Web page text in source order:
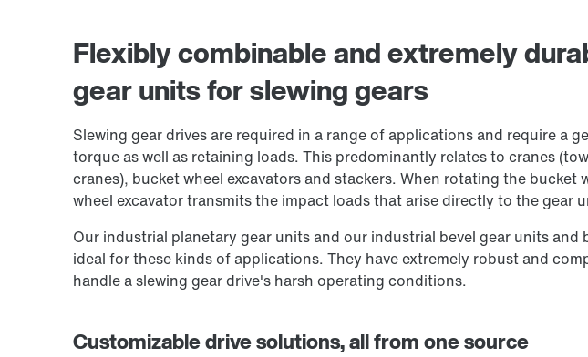
Flexibly combinable and extremely
gear units for slewing gears
Slewing gear drives are required in a range of applications and require a
torque as well as retaining loads. This predominantly relates to cranes
cranes), bucket wheel excavators and stackers. When rotating the bucket
wheel excavator transmits the impact loads that arise directly to the gear
Our industrial planetary gear units and our industrial bevel gear units and
ideal for these kinds of applications. They have extremely robust and
handle a slewing gear drive's harsh operating conditions.
Customizable drive solutions, all from one source